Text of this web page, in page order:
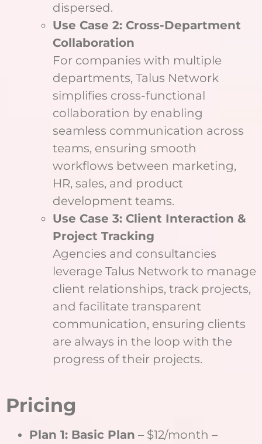
dispersed.
Use Case 2: Cross-Department
Collaboration
For companies with multiple
departments, Talus Network
simplifies cross-functional
collaboration by enabling
seamless communication across
teams, ensuring smooth
workflows between marketing,
HR, sales, and product
development teams.
Use Case 3: Client Interaction &
Project Tracking
Agencies and consultancies
leverage Talus Network to manage
client relationships, track projects,
and facilitate transparent
communication, ensuring clients
are always in the loop with the
progress of their projects.
Pricing
Plan 1: Basic Plan – $12/month –